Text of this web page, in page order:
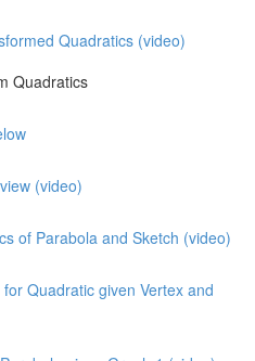
Quadratics (video)
Quadratics
(video)
of Parabola and Sketch (video)
Quadratic given Vertex and